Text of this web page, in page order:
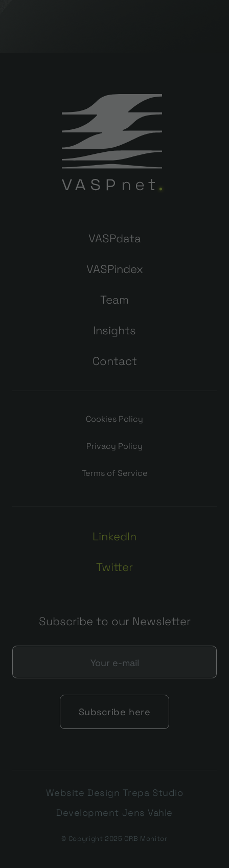
VASPdata
VASPindex
Team
Insights
Contact
Cookies Policy
Privacy Policy
Terms of Service
LinkedIn
Twitter
Subscribe to our Newsletter
Website Design Trepa Studio
Development Jens Vahle
© Copyright 2025 CRB Monitor